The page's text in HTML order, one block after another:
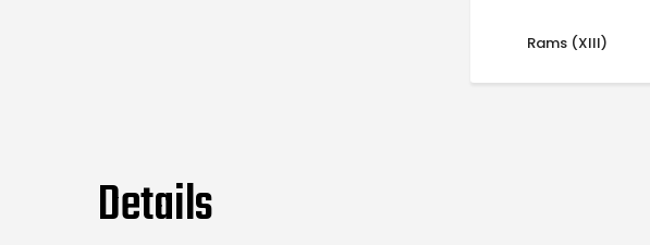
Rams (XIII)
Details